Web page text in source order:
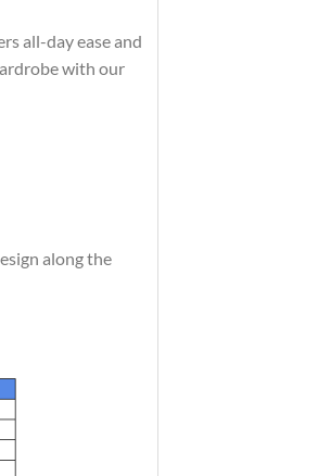
all-day ease and
with our
along the